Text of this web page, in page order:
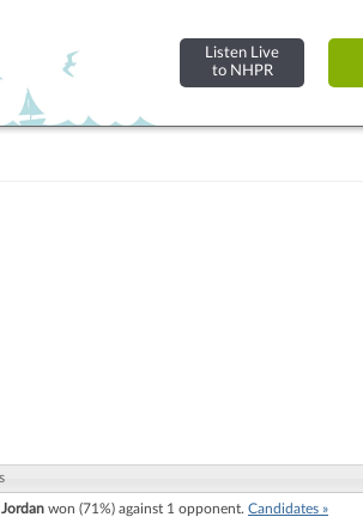
Listen Live
to NHPR
won (71%) against 1 opponent. Candidates »